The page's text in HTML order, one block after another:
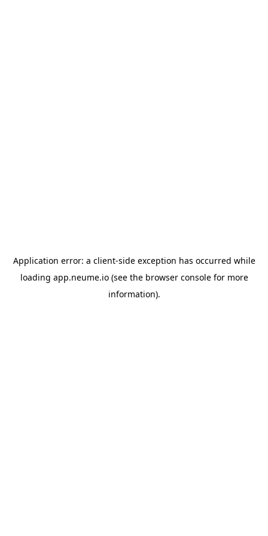
Application error: a client-side exception has occurred while
loading app.neume.io(see the browser consolefor more
information).